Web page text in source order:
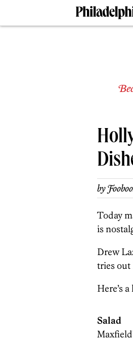
by
Today
is
Drew
tries out
Here’s
Salad